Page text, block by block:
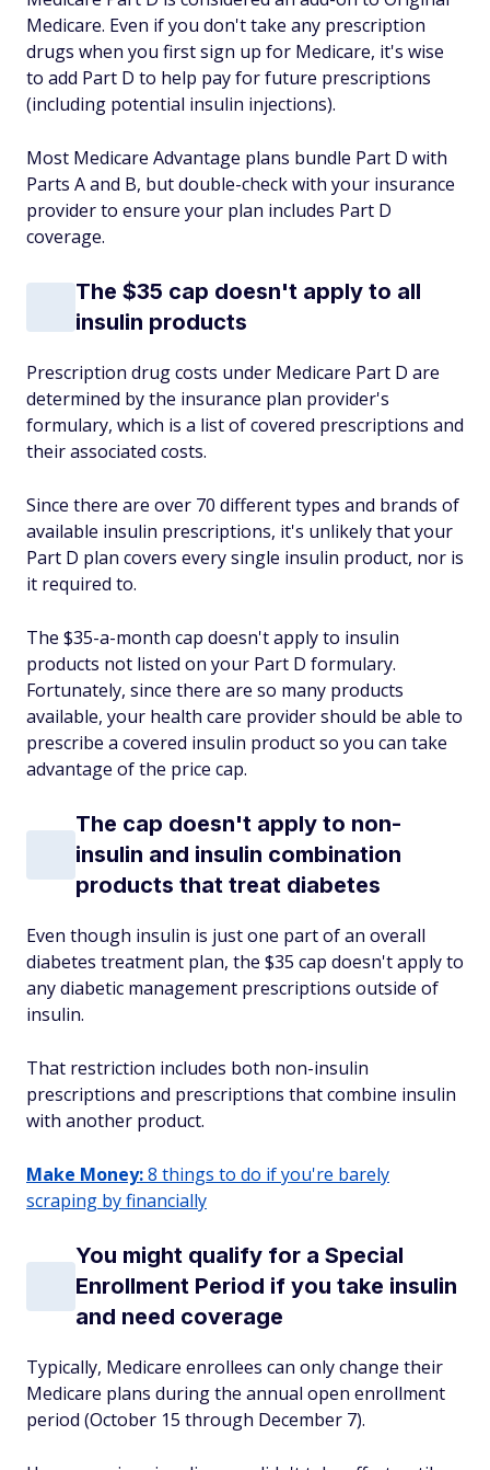
Medicare. Even if you don't take any prescription
drugs when you first sign up for Medicare, it's wise
to add Part D to help pay for future prescriptions
(including potential insulin injections).
Most Medicare Advantage plans bundle Part D with
Parts A and B, but double-check with your insurance
provider to ensure your plan includes Part D
coverage.
The $35 cap doesn't apply to all
insulin products
Prescription drug costs under Medicare Part D are
determined by the insurance plan provider's
formulary, which is a list of covered prescriptions and
their associated costs.
Since there are over 70 different types and brands of
available insulin prescriptions, it's unlikely that your
Part D plan covers every single insulin product, nor is
it required to.
The $35-a-month cap doesn't apply to insulin
products not listed on your Part D formulary.
Fortunately, since there are so many products
available, your health care provider should be able to
prescribe a covered insulin product so you can take
advantage of the price cap.
The cap doesn't apply to non-
insulin and insulin combination
products that treat diabetes
Even though insulin is just one part of an overall
diabetes treatment plan, the $35 cap doesn't apply to
any diabetic management prescriptions outside of
insulin.
That restriction includes both non-insulin
prescriptions and prescriptions that combine insulin
with another product.
Make Money:8 things to do if you're barely
scraping by financially
You might qualify for a Special
Enrollment Period if you take insulin
and need coverage
Typically, Medicare enrollees can only change their
Medicare plans during the annual open enrollment
period (October 15 through December 7).